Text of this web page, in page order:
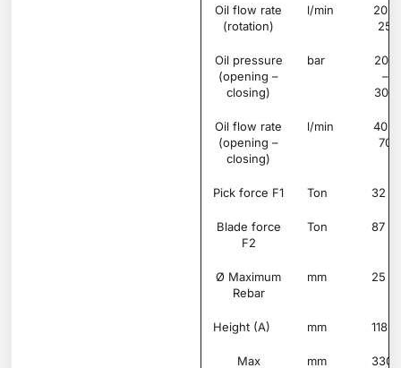
Oil flow rate
(rotation)
l/min
20 –
25
Oil pressure
(opening –
closing)
bar
200
–
300
Oil flow rate
(opening –
closing)
l/min
40 –
70
Pick force F1 Ton 32
Blade force
F2
Ton 87
Ø Maximum
Rebar
mm 25
Height (A) mm 1180
Max mm 330